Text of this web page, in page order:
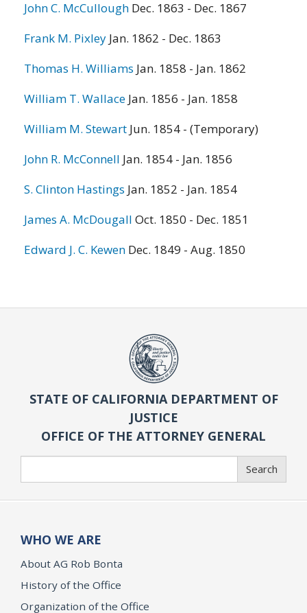
John C. McCullough Dec. 1863 - Dec. 1867
Frank M. Pixley Jan. 1862 - Dec. 1863
Thomas H. Williams Jan. 1858 - Jan. 1862
William T. Wallace Jan. 1856 - Jan. 1858
William M. Stewart Jun. 1854 - (Temporary)
John R. McConnell Jan. 1854 - Jan. 1856
S. Clinton Hastings Jan. 1852 - Jan. 1854
James A. McDougall Oct. 1850 - Dec. 1851
Edward J. C. Kewen Dec. 1849 - Aug. 1850
STATE OF CALIFORNIA DEPARTMENT OF
JUSTICE
OFFICE OF THE ATTORNEY GENERAL
Search
WHO WE ARE
About AG Rob Bonta
History of the Office
Organization of the Office